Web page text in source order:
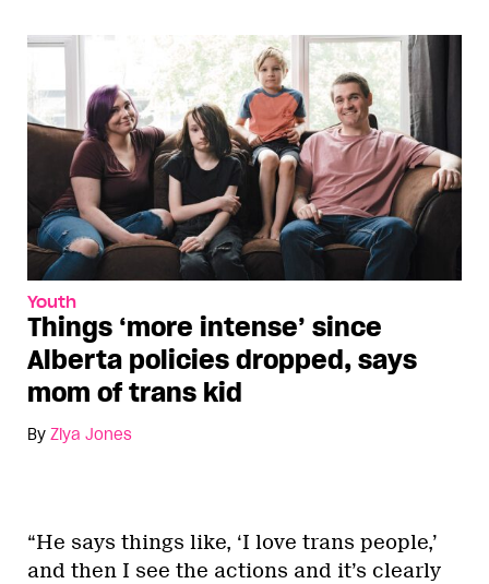
Youth
Things ‘more intense’ since
Alberta policies dropped, says
mom of trans kid
By Ziya Jones
“He says things like, ‘I love trans people,’
and then I see the actions and it’s clearly